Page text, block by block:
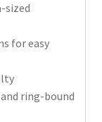
sized
for easy
ring-bound